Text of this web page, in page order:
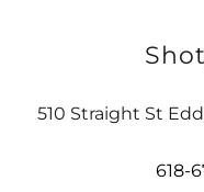
510 Straight St
618-